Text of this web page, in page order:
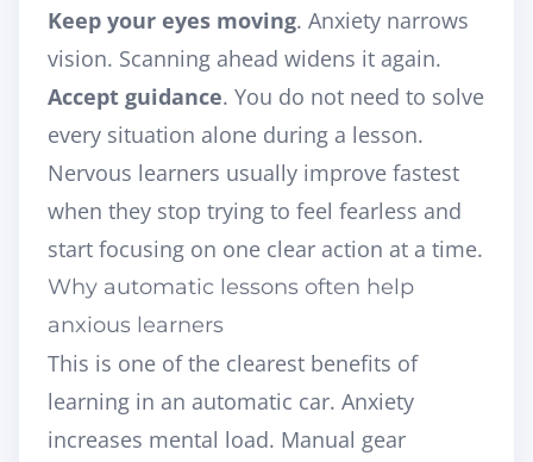
Keep your eyes moving. Anxiety narrows
vision. Scanning ahead widens it again.
Accept guidance. You do not need to solve
every situation alone during a lesson.
Nervous learners usually improve fastest
when they stop trying to feel fearless and
start focusing on one clear action at a time.
Why automatic lessons often help
anxious learners
This is one of the clearest benefits of
learning in an automatic car. Anxiety
increases mental load. Manual gear